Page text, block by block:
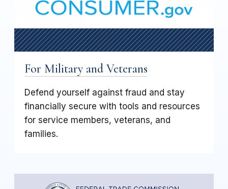
For Military and Veterans
Defend yourself against fraud and stay
financially secure with tools and resources
for service members, veterans, and
families.